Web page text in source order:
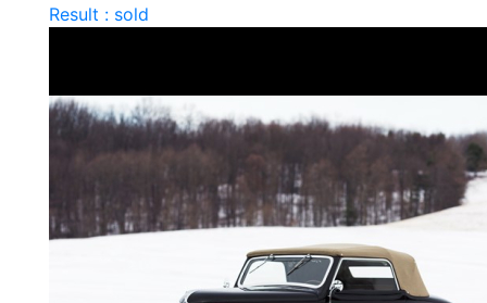
Result : sold